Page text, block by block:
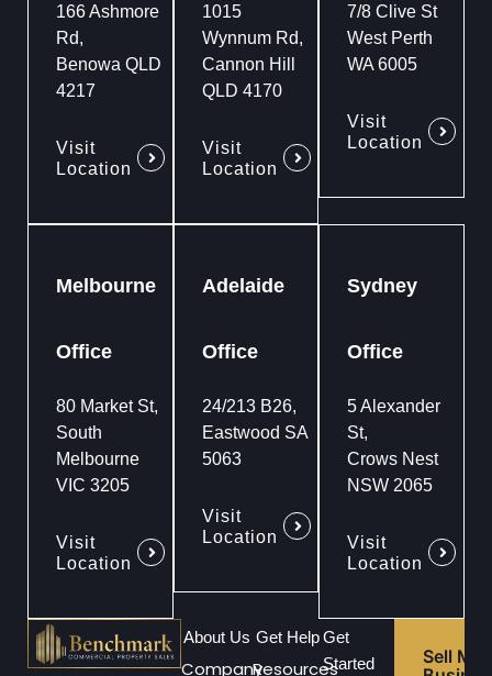
166 Ashmore
Rd,
Benowa QLD
4217
Visit
Location
1015
Wynnum Rd,
Cannon Hill
QLD 4170
Visit
Location
7/8 Clive St
West Perth
WA 6005
Visit
Location
Melbourne
Office
80 Market St,
South
Melbourne
VIC 3205
Visit
Location
Adelaide
Office
24/213 B26,
Eastwood SA
5063
Visit
Location
Sydney
Office
5 Alexander
St,
Crows Nest
NSW 2065
Visit
Location
About Us
Company
Get Help
Resources
Get
Started
Sell My